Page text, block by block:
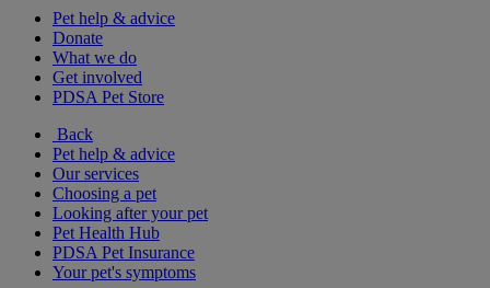
Pet help & advice
Donate
What we do
Get involved
PDSA Pet Store
Back
Pet help & advice
Our services
Choosing a pet
Looking after your pet
Pet Health Hub
PDSA Pet Insurance
Your pet's symptoms